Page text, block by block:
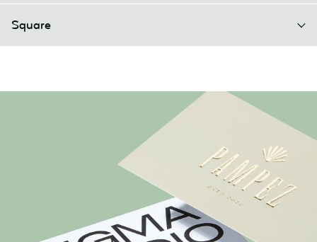
Square